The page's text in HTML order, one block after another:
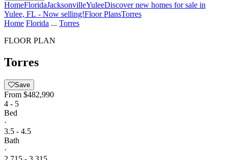
HomeFloridaJacksonvilleYuleeDiscover new homes for sale in
Yulee, FL - Now selling!Floor PlansTorres
Home Florida ... Torres
FLOOR PLAN
Torres
Save
From $482,990
4 - 5
Bed
·
3.5 - 4.5
Bath
·